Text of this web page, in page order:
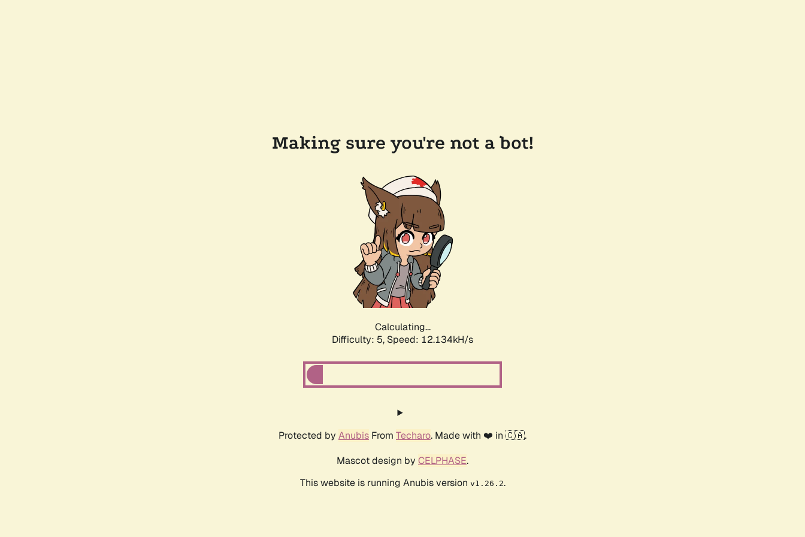
Making sure you're not a bot!
Calculating...
Difficulty: 5, Speed: 14.216kH/s
Protected by Anubis From Techaro. Made with ❤️ in 🇨🇦.
Mascot design by CELPHASE.
This website is running Anubis version v1.26.2.